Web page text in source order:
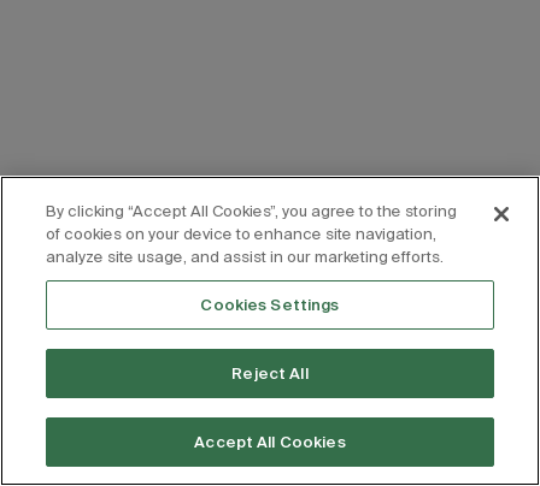
By clicking “Accept All Cookies”, you agree to the storing
of cookies on your device to enhance site navigation,
analyze site usage, and assist in our marketing efforts.
Cookies Settings
Reject All
Accept All Cookies